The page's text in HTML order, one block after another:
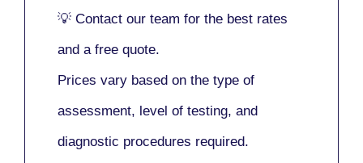
💡 Contact our team for the best rates
and a free quote.
Prices vary based on the type of
assessment, level of testing, and
diagnostic procedures required.